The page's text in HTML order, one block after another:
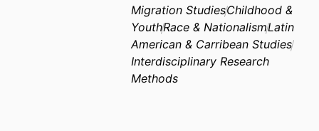
Migration StudiesChildhood &
YouthRace & NationalismLatin
American & Carribean Studies
Interdisciplinary Research
Methods